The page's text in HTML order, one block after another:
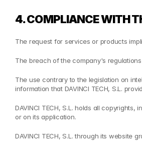
4. COMPLIANCE WITH
The request for services or products
The breach of the company's
The use contrary to the legislation on
information that DAVINCI TECH, S.L.
DAVINCI TECH, S.L. holds all
or on its application.
DAVINCI TECH, S.L. through its website